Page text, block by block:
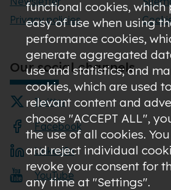
Privacy policies
Our social channels
Twitter
Facebook
LinkedIn
YouTube
functional cookies, which
easy of use when using
performance cookies,
generate aggregated
use and statistics; and
cookies, which are used
relevant content and
choose "ACCEPT ALL",
the use of all cookies.
and reject individual
revoke your consent for
any time at "Settings".